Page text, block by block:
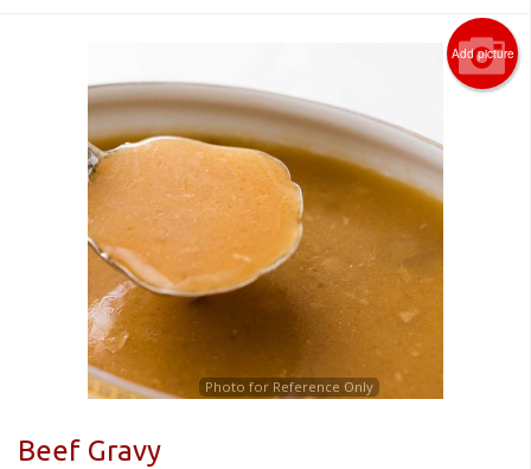
Add picture
Photo for Reference Only
Beef Gravy